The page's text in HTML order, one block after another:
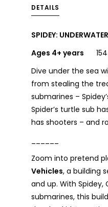
DETAILS
SPIDEY:
Ages 4+ years 154
Dive under the sea
from stealing the
submarines –
Spider’s turtle sub
has shooters – and
Zoom into pretend
Vehicles, a building
and up. With
submarines, this